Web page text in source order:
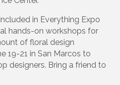
in Everything Expo
hands-on workshops for
of floral design
19-21 in San Marcos to
designers. Bring a friend to